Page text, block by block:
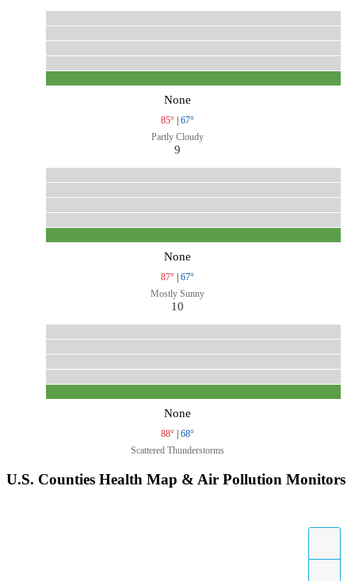
None
85° | 67°
Partly Cloudy
9
None
87° | 67°
Mostly Sunny
10
None
88° | 68°
Scattered Thunderstorms
U.S. Counties Health Map & Air Pollution Monitors